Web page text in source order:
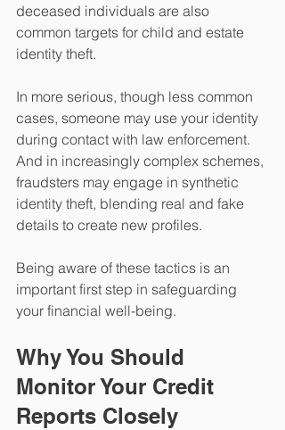
deceased individuals are also
common targets for child and estate
identity theft.
In more serious, though less common
cases, someone may use your identity
during contact with law enforcement.
And in increasingly complex schemes,
fraudsters may engage in synthetic
identity theft, blending real and fake
details to create new profiles.
Being aware of these tactics is an
important first step in safeguarding
your financial well-being.
Why You Should
Monitor Your Credit
Reports Closely